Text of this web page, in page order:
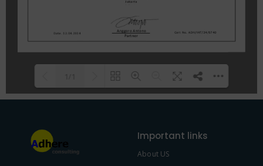
FAQs and issues please refer to
DearFlip WordPress Flipbook
Important links
About US